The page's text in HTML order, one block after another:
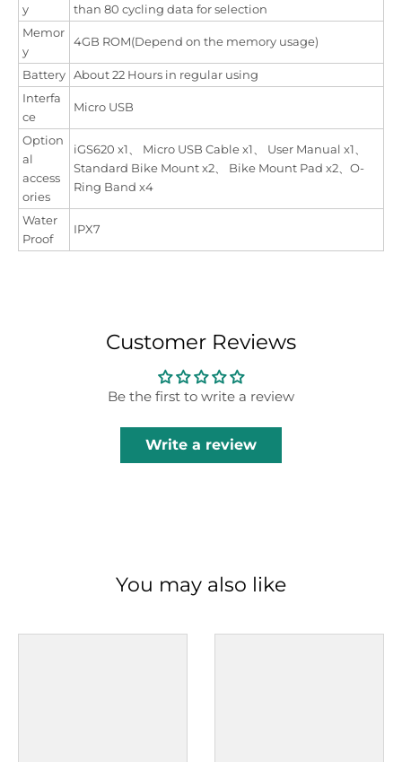
y
than 80 cycling data for selection
Memor
y
4GB ROM(Depend on the memory usage)
Battery About 22 Hours in regular using
Interfa
ce
Micro USB
Option
al
access
ories
iGS620 x1、 Micro USB Cable x1、 User Manual x1、
Standard Bike Mount x2、 Bike Mount Pad x2、O-
Ring Band x4
Water
Proof
IPX7
Customer Reviews
Be the first to write a review
Write a review
You may also like